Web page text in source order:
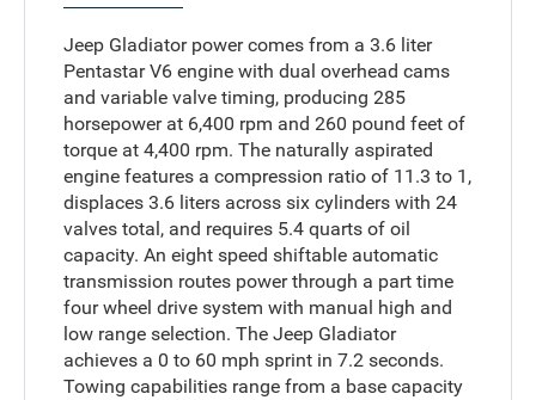
Jeep Gladiator power comes from a 3.6 liter
Pentastar V6 engine with dual overhead cams
and variable valve timing, producing 285
horsepower at 6,400 rpm and 260 pound feet of
torque at 4,400 rpm. The naturally aspirated
engine features a compression ratio of 11.3 to 1,
displaces 3.6 liters across six cylinders with 24
valves total, and requires 5.4 quarts of oil
capacity. An eight speed shiftable automatic
transmission routes power through a part time
four wheel drive system with manual high and
low range selection. The Jeep Gladiator
achieves a 0 to 60 mph sprint in 7.2 seconds.
Towing capabilities range from a base capacity